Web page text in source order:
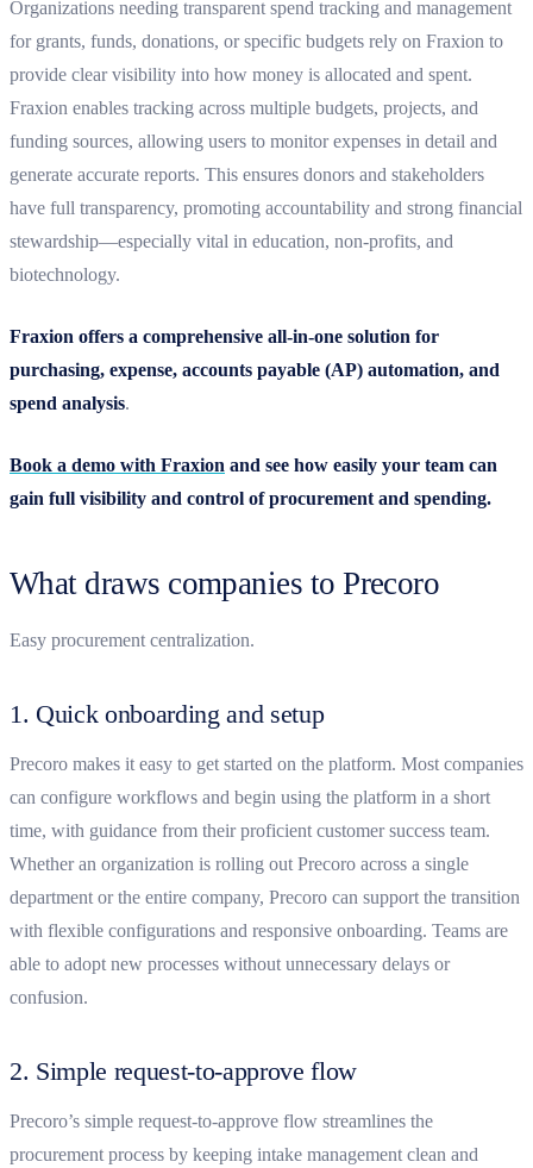
Organizations needing transparent spend tracking and management
for grants, funds, donations, or specific budgets rely on Fraxion to
provide clear visibility into how money is allocated and spent.
Fraxion enables tracking across multiple budgets, projects, and
funding sources, allowing users to monitor expenses in detail and
generate accurate reports. This ensures donors and stakeholders
have full transparency, promoting accountability and strong financial
stewardship—especially vital in education, non-profits, and
biotechnology.
Fraxion offers a comprehensive all-in-one solution for
purchasing, expense, accounts payable (AP) automation, and
spend analysis.
Book a demo with Fraxion and see how easily your team can
gain full visibility and control of procurement and spending.
What draws companies to Precoro
Easy procurement centralization.
1. Quick onboarding and setup
Precoro makes it easy to get started on the platform. Most companies
can configure workflows and begin using the platform in a short
time, with guidance from their proficient customer success team.
Whether an organization is rolling out Precoro across a single
department or the entire company, Precoro can support the transition
with flexible configurations and responsive onboarding. Teams are
able to adopt new processes without unnecessary delays or
confusion.
2. Simple request-to-approve flow
Precoro’s simple request-to-approve flow streamlines the
procurement process by keeping intake management clean and